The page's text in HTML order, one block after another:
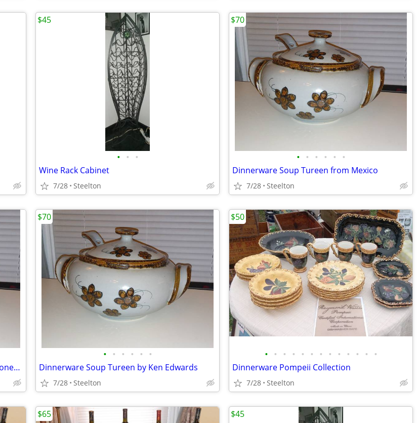
• • •
Wine Rack Cabinet
7/28 Steelton
$45
• • • • • •
Dinnerware Soup Tureen from Mexico
7/28 Steelton
$70
Dinnerware Soup Tureen - El Palomar Stoneware
• • • • • •
Dinnerware Soup Tureen by Ken Edwards
7/28 Steelton
$70
• • • • • • • • • • • • •
Dinnerware Pompeii Collection
7/28 Steelton
$50
$65 $45